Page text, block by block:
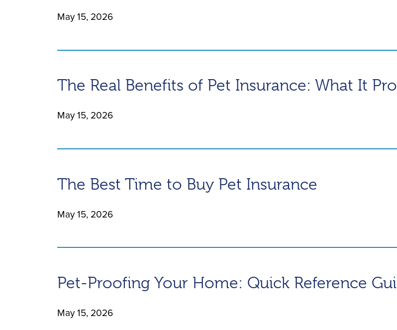
May 15, 2026
The Real Benefits of Pet Insurance: What It
May 15, 2026
The Best Time to Buy Pet Insurance
May 15, 2026
Pet-Proofing Your Home: Quick Reference
May 15, 2026